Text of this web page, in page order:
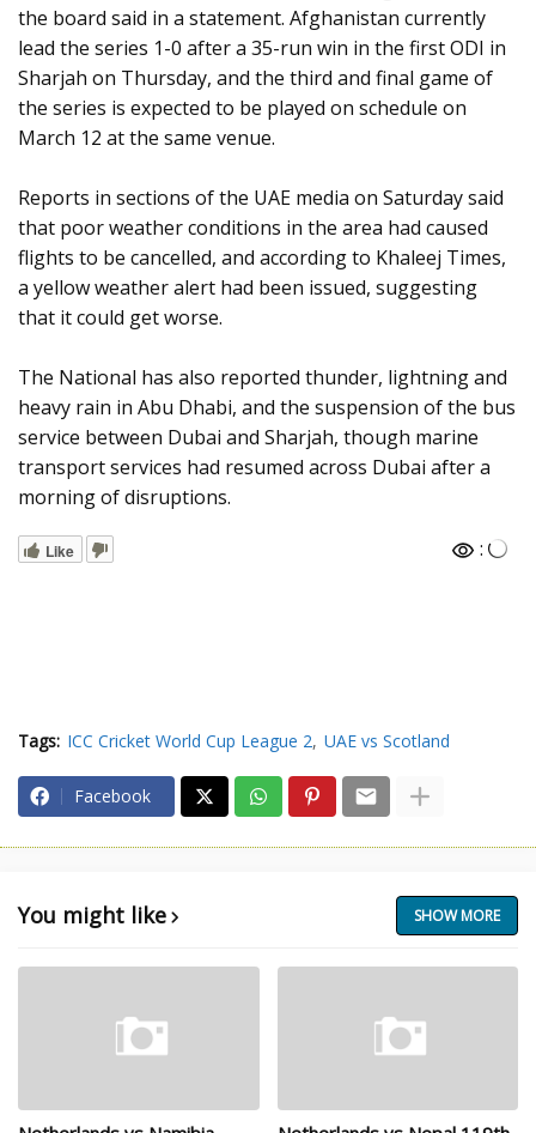
the board said in a statement. Afghanistan currently
lead the series 1-0 after a 35-run win in the first ODI in
Sharjah on Thursday, and the third and final game of
the series is expected to be played on schedule on
March 12 at the same venue.
Reports in sections of the UAE media on Saturday said
that poor weather conditions in the area had caused
flights to be cancelled, and according to Khaleej Times,
a yellow weather alert had been issued, suggesting
that it could get worse.
The National has also reported thunder, lightning and
heavy rain in Abu Dhabi, and the suspension of the bus
service between Dubai and Sharjah, though marine
transport services had resumed across Dubai after a
morning of disruptions.
Like :
Tags: ICC Cricket World Cup League 2 UAE vs Scotland
Facebook
You might like SHOW MORE